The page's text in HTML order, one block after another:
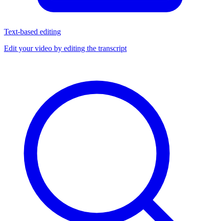
Text-based editing
Edit your video by editing the transcript